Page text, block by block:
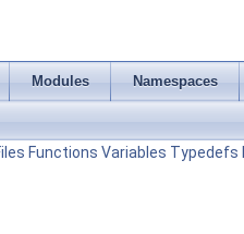
Modules Namespaces
Functions Variables Typedefs